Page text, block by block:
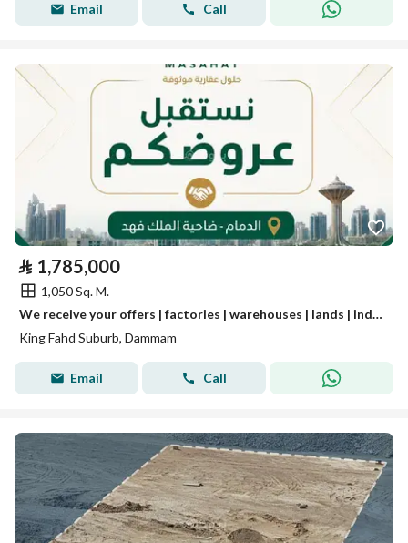
Email Call
⃁ 1,785,000
1,050 Sq. M.
We receive your offers | factories | warehouses | lands | industrial real estate.
King Fahd Suburb, Dammam
Email Call